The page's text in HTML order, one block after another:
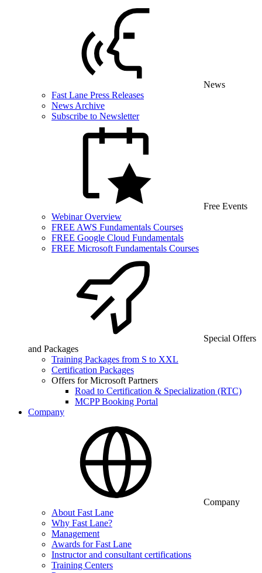
News
Fast Lane Press Releases
News Archive
Subscribe to Newsletter
Free Events
Webinar Overview
FREE AWS Fundamentals Courses
FREE Google Cloud Fundamentals
FREE Microsoft Fundamentals Courses
Special Offers
and Packages
Training Packages from S to XXL
Certification Packages
Offers for Microsoft Partners
Road to Certification & Specialization (RTC)
MCPP Booking Portal
Company
Company
About Fast Lane
Why Fast Lane?
Management
Awards for Fast Lane
Instructor and consultant certifications
Training Centers